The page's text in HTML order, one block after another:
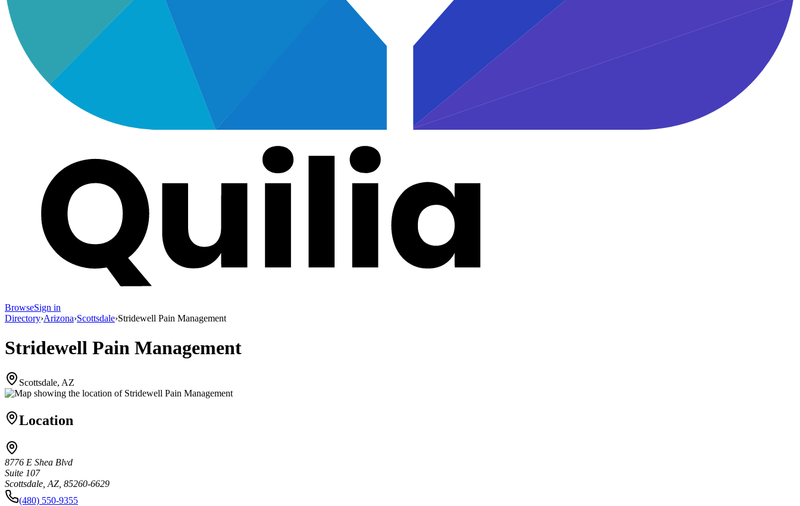
BrowseSign in
Directory›Arizona›Scottsdale›Stridewell Pain Management
Stridewell Pain Management
Scottsdale, AZ
Location
8776 E Shea Blvd
Suite 107
Scottsdale, AZ, 85260-6629
(480) 550-9355